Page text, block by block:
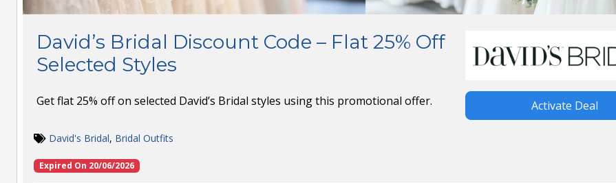
David’s Bridal Discount Code – Flat 25% Off
Selected Styles
Get flat 25% off on selected David’s Bridal styles using this promotional offer. Activate Deal
David's Bridal, Bridal Outfits
Expired On 20/06/2026